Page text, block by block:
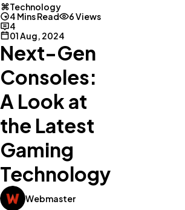
Technology
4 Mins Read
6 Views
4
01 Aug, 2024
Next-Gen
Consoles:
A Look at
the Latest
Gaming
Technology
Webmaster